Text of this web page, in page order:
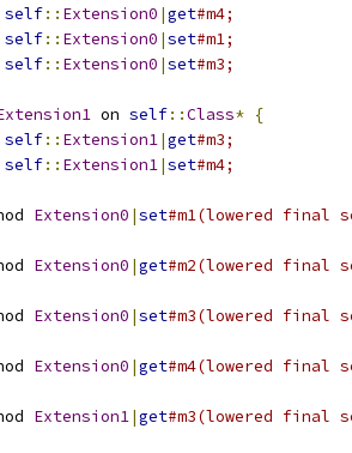
self:: Extension0 |get#m4;
self:: Extension0 |set#m1;
self:: Extension0 |set#m3;
on self::Class* {
self:: Extension1|get#m3;
self:: Extension1|set#m4;
Extension0 |set#m1(lowered
Extension0 |get#m2(lowered
Extension0 |set#m3(lowered
Extension0 |get#m4(lowered
Extension1|get#m3(lowered